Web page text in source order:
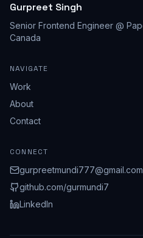
Gurpreet Singh
Senior Frontend Engineer @
Canada
NAVIGATE
Work
About
Contact
CONNECT
gurpreetmundi777@gmail.com
github.com/gurmundi7
LinkedIn